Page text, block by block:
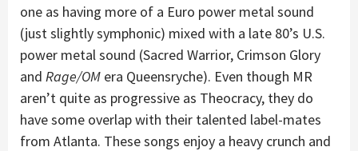
one as having more of a Euro power metal sound
(just slightly symphonic) mixed with a late 80’s U.S.
power metal sound (Sacred Warrior, Crimson Glory
and Rage/OM era Queensryche). Even though MR
aren’t quite as progressive as Theocracy, they do
have some overlap with their talented label-mates
from Atlanta. These songs enjoy a heavy crunch and